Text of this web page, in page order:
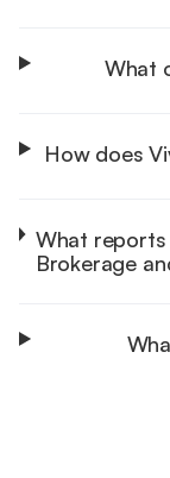
What
How does
Learn
What reports
Brokerage